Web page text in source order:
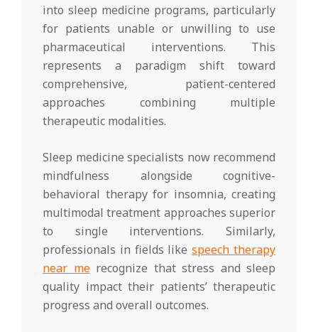
into sleep medicine programs, particularly
for patients unable or unwilling to use
pharmaceutical interventions. This
represents a paradigm shift toward
comprehensive, patient-centered
approaches combining multiple
therapeutic modalities.
Sleep medicine specialists now recommend
mindfulness alongside cognitive-
behavioral therapy for insomnia, creating
multimodal treatment approaches superior
to single interventions. Similarly,
professionals in fields likespeech therapy
near merecognize that stress and sleep
quality impact their patients’ therapeutic
progress and overall outcomes.